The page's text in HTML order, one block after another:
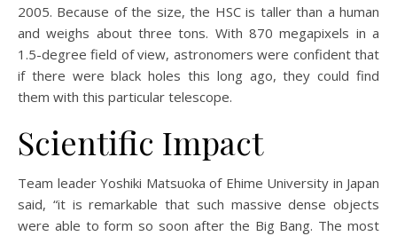
2005. Because of the size, the HSC is taller than a human
and weighs about three tons. With 870 megapixels in a
1.5-degree field of view, astronomers were confident that
if there were black holes this long ago, they could find
them with this particular telescope.
Scientific Impact
Team leader Yoshiki Matsuoka of Ehime University in Japan
said, “it is remarkable that such massive dense objects
were able to form so soon after the Big Bang. The most